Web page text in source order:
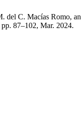
C. Macías Romo,
87–102, Mar. 2024.